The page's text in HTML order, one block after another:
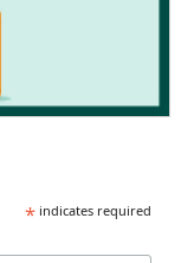
* indicates required